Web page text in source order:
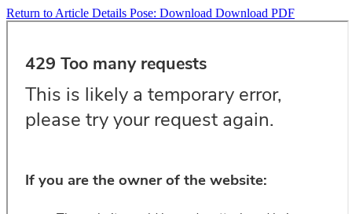
Return to Article Details Pose: Download Download PDF